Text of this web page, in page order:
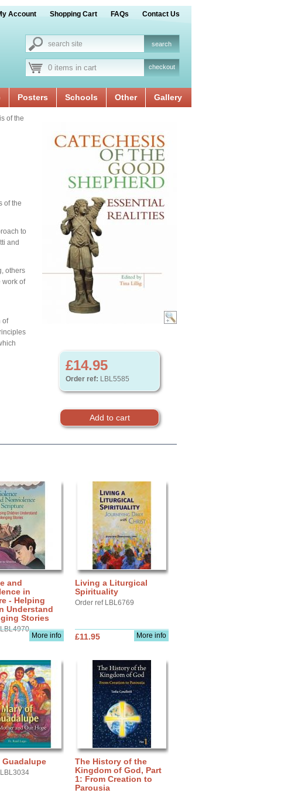
Account Shopping Cart FAQs Contact Us
0 items in cart checkout
Posters Schools Other Gallery
£14.95
Order ref: LBL5585
of the
of the
to
and
others
work of
of
and
in
- Helping
Understand
Stories
More info
Living a Liturgical
Spirituality
Order ref LBL6769
More info
£11.95
Guadalupe
The History of the
Kingdom of God, Part
1: From Creation to
Parousia